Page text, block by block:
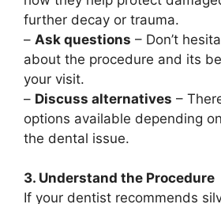
further decay or trauma.
– Ask questions – Don’t
about the procedure and its
your visit.
– Discuss alternatives –
options available depending
the dental issue.
3. Understand the Procedure
If your dentist recommends